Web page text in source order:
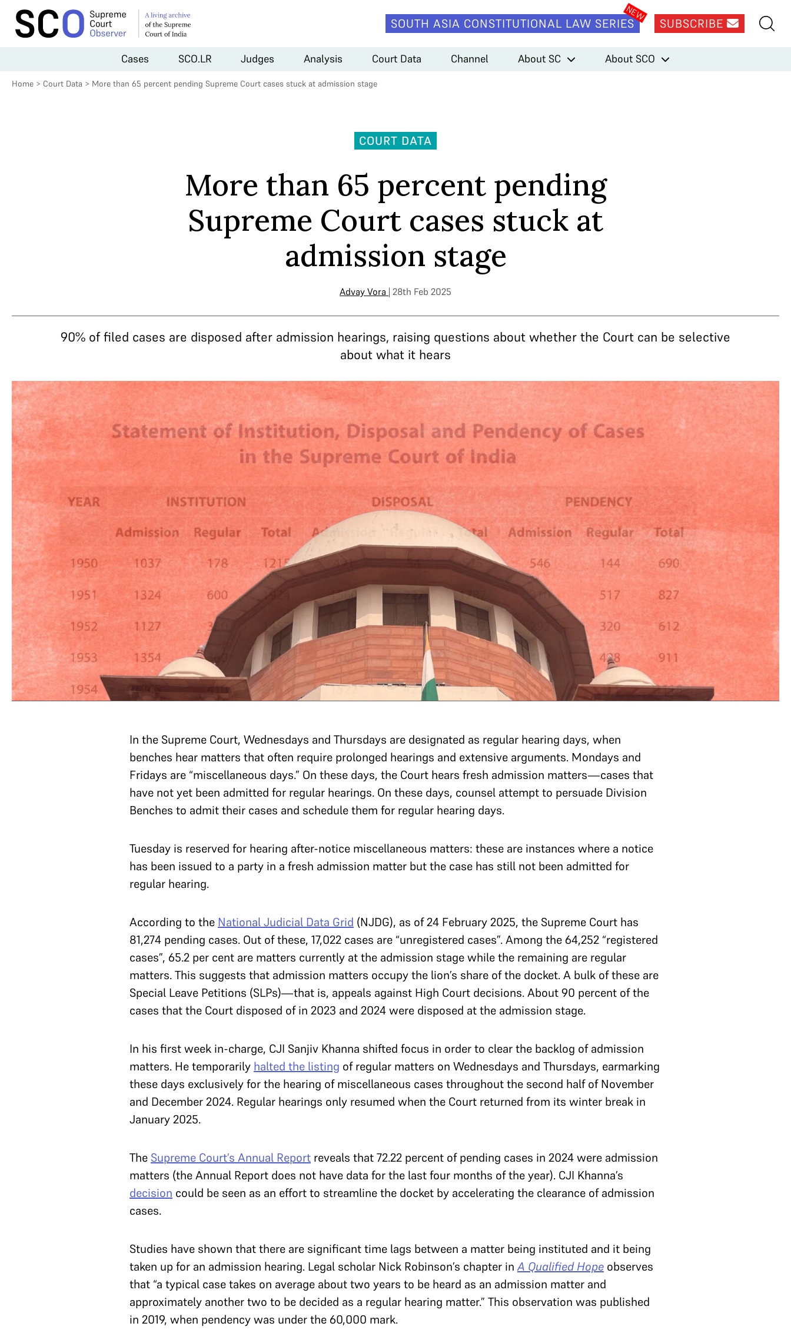
SOUTH ASIA CONSTITUTIONAL LAW SERIES SUBSCRIBE
Cases SCO.LR Judges Analysis Court Data Channel About SC About SCO
Home > Court Data > More than 65 percent pending Supreme Court cases stuck at admission stage
COURT DATA
More than 65 percent pending
Supreme Court cases stuck at
admission stage
Advay Vora | 28th Feb 2025
90% of filed cases are disposed after admission hearings, raising questions about whether the Court can be selective
about what it hears
In the Supreme Court, Wednesdays and Thursdays are designated as regular hearing days, when
benches hear matters that often require prolonged hearings and extensive arguments. Mondays and
Fridays are “miscellaneous days.” On these days, the Court hears fresh admission matters—cases that
have not yet been admitted for regular hearings. On these days, counsel attempt to persuade Division
Benches to admit their cases and schedule them for regular hearing days.
Tuesday is reserved for hearing after-notice miscellaneous matters: these are instances where a notice
has been issued to a party in a fresh admission matter but the case has still not been admitted for
regular hearing.
According to the National Judicial Data Grid (NJDG), as of 24 February 2025, the Supreme Court has
81,274 pending cases. Out of these, 17,022 cases are “unregistered cases”. Among the 64,252 “registered
cases”, 65.2 per cent are matters currently at the admission stage while the remaining are regular
matters. This suggests that admission matters occupy the lion’s share of the docket. A bulk of these are
Special Leave Petitions (SLPs)—that is, appeals against High Court decisions. About 90 percent of the
cases that the Court disposed of in 2023 and 2024 were disposed at the admission stage.
In his first week in-charge, CJI Sanjiv Khanna shifted focus in order to clear the backlog of admission
matters. He temporarily halted the listing of regular matters on Wednesdays and Thursdays, earmarking
these days exclusively for the hearing of miscellaneous cases throughout the second half of November
and December 2024. Regular hearings only resumed when the Court returned from its winter break in
January 2025.
The Supreme Court’s Annual Report reveals that 72.22 percent of pending cases in 2024 were admission
matters (the Annual Report does not have data for the last four months of the year). CJI Khanna’s
decision could be seen as an effort to streamline the docket by accelerating the clearance of admission
cases.
Studies have shown that there are significant time lags between a matter being instituted and it being
taken up for an admission hearing. Legal scholar Nick Robinson’s chapter inA Qualified Hope observes
that “a typical case takes on average about two years to be heard as an admission matter and
approximately another two to be decided as a regular hearing matter.” This observation was published
in 2019, when pendency was under the 60,000 mark.